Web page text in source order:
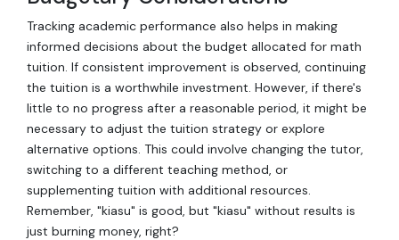
Tracking academic performance also helps in making
informed decisions about the budget allocated for math
tuition. If consistent improvement is observed, continuing
the tuition is a worthwhile investment. However, if there's
little to no progress after a reasonable period, it might be
necessary to adjust the tuition strategy or explore
alternative options. This could involve changing the tutor,
switching to a different teaching method, or
supplementing tuition with additional resources.
Remember, "kiasu" is good, but "kiasu" without results is
just burning money, right?